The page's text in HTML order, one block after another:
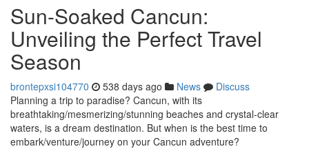
Sun-Soaked Cancun:
Unveiling the Perfect Travel
Season
brontepxsi104770 538 days ago News
Discuss
Planning a trip to paradise? Cancun, with its
breathtaking/mesmerizing/stunning beaches and crystal-clear
waters, is a dream destination. But when is the best time to
embark/venture/journey on your Cancun adventure?